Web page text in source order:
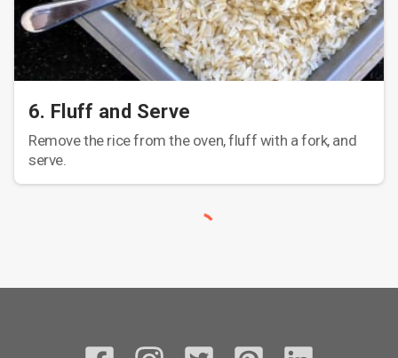
6. Fluff and Serve
Remove the rice from the oven, fluff with a fork, and
serve.